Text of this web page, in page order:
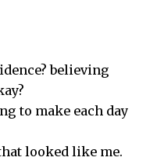
believing
to make each day
looked like me.